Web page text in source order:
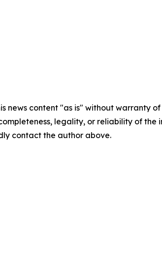
news content "as is" without warranty
legality, or reliability of
contact the author above.